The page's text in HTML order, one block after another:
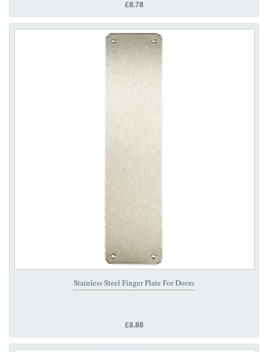
£8.78
Stainless Steel Finger Plate For Doors
£8.88